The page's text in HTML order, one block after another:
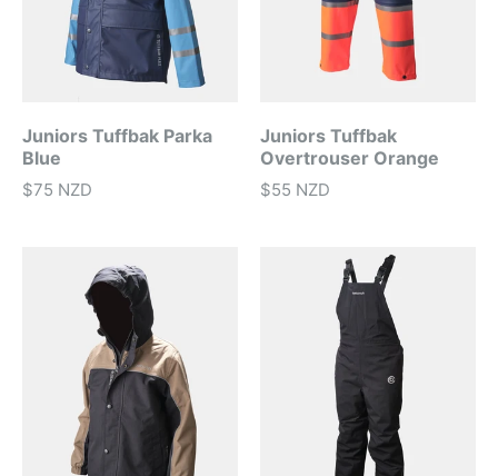
Juniors Tuffbak Parka
Blue
$75 NZD
Juniors Tuffbak
Overtrouser Orange
$55 NZD